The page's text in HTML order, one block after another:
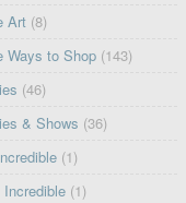
Art (8)
Ways to Shop (143)
(46)
& Shows (36)
(1)
Incredible (1)